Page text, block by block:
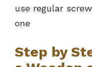
use regular
one
Step by